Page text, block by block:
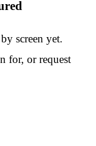
screen yet.
for, or request